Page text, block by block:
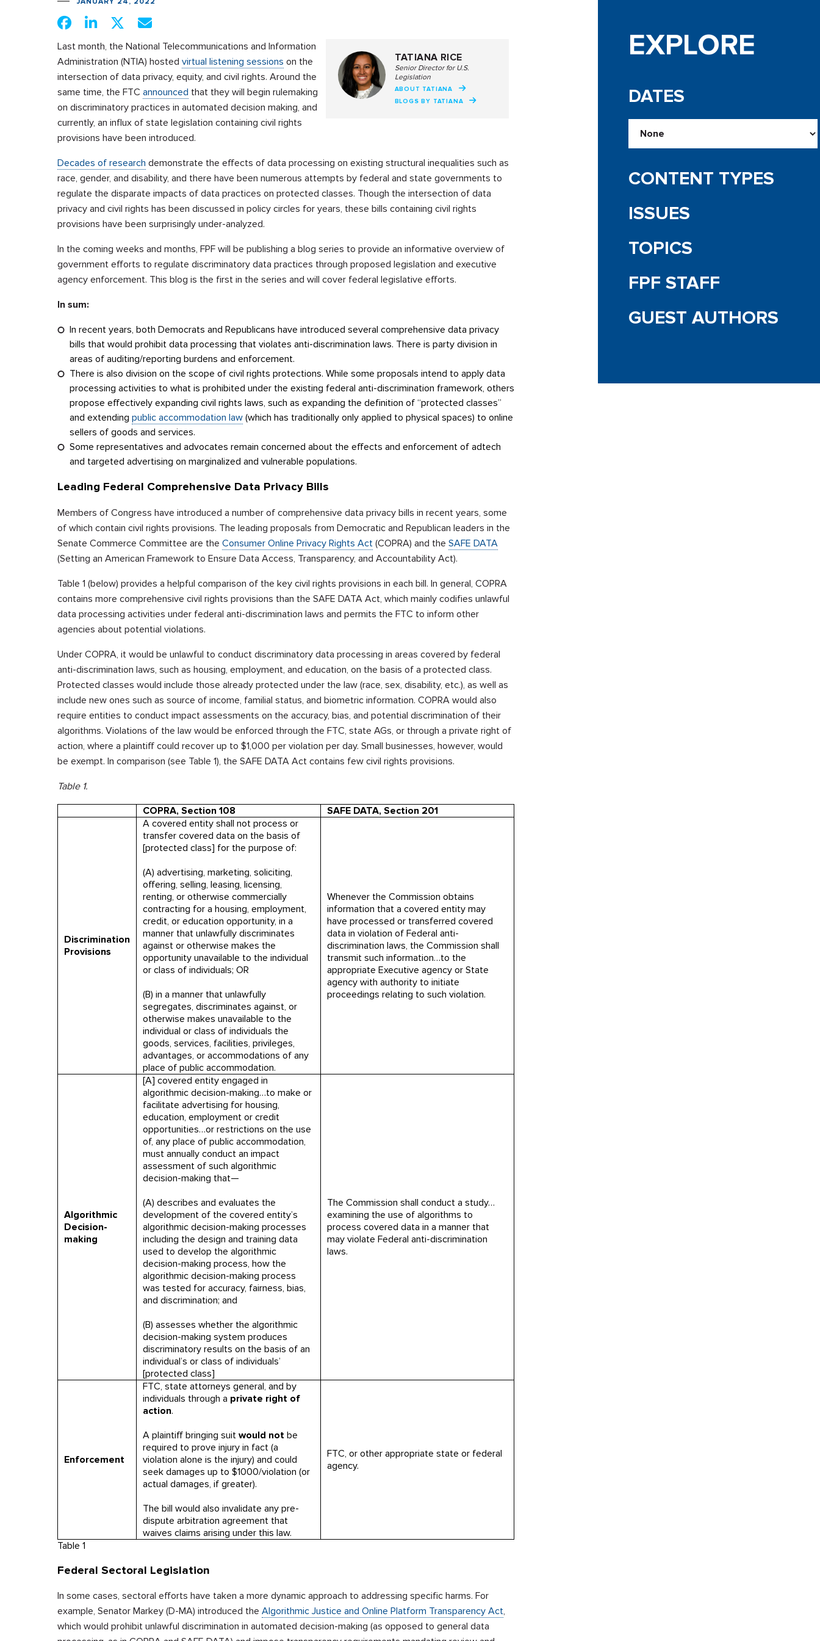
TATIANA RICE
Senior Director for U.S.
Legislation
ABOUT TATIANA
BLOGS BY TATIANA
Last month, the National Telecommunications and Information
Administration (NTIA) hosted virtual listening sessions on the
intersection of data privacy, equity, and civil rights. Around the
same time, the FTC announced that they will begin rulemaking
on discriminatory practices in automated decision making, and
currently, an influx of state legislation containing civil rights
provisions have been introduced.
Decades of research demonstrate the effects of data processing on existing structural inequalities such as
race, gender, and disability, and there have been numerous attempts by federal and state governments to
regulate the disparate impacts of data practices on protected classes. Though the intersection of data
privacy and civil rights has been discussed in policy circles for years, these bills containing civil rights
provisions have been surprisingly under-analyzed.
In the coming weeks and months, FPF will be publishing a blog series to provide an informative overview of
government efforts to regulate discriminatory data practices through proposed legislation and executive
agency enforcement. This blog is the first in the series and will cover federal legislative efforts.
In sum:
In recent years, both Democrats and Republicans have introduced several comprehensive data privacy
bills that would prohibit data processing that violates anti-discrimination laws. There is party division in
areas of auditing/reporting burdens and enforcement.
There is also division on the scope of civil rights protections. While some proposals intend to apply data
processing activities to what is prohibited under the existing federal anti-discrimination framework, others
propose effectively expanding civil rights laws, such as expanding the definition of “protected classes”
and extending public accommodation law(which has traditionally only applied to physical spaces) to online
sellers of goods and services.
Some representatives and advocates remain concerned about the effects and enforcement of adtech
and targeted advertising on marginalized and vulnerable populations.
Leading Federal Comprehensive Data Privacy Bills
Members of Congress have introduced a number of comprehensive data privacy bills in recent years, some
of which contain civil rights provisions. The leading proposals from Democratic and Republican leaders in the
Senate Commerce Committee are the Consumer Online Privacy Rights Act(COPRA) and the SAFE DATA
(Setting an American Framework to Ensure Data Access, Transparency, and Accountability Act).
Table 1 (below) provides a helpful comparison of the key civil rights provisions in each bill. In general, COPRA
contains more comprehensive civil rights provisions than the SAFE DATA Act, which mainly codifies unlawful
data processing activities under federal anti-discrimination laws and permits the FTC to inform other
agencies about potential violations.
Under COPRA, it would be unlawful to conduct discriminatory data processing in areas covered by federal
anti-discrimination laws, such as housing, employment, and education, on the basis of a protected class.
Protected classes would include those already protected under the law (race, sex, disability, etc.), as well as
include new ones such as source of income, familial status, and biometric information. COPRA would also
require entities to conduct impact assessments on the accuracy, bias, and potential discrimination of their
algorithms. Violations of the law would be enforced through the FTC, state AGs, or through a private right of
action, where a plaintiff could recover up to $1,000 per violation per day. Small businesses, however, would
be exempt. In comparison (see Table 1), the SAFE DATA Act contains few civil rights provisions.
Table 1.
COPRA, Section 108
SAFE DATA, Section 201
Discrimination
Provisions
A covered entity shall not process or
transfer covered data on the basis of
[protected class] for the purpose of:
(A) advertising, marketing, soliciting,
offering, selling, leasing, licensing,
renting, or otherwise commercially
contracting for a housing, employment,
credit, or education opportunity, in a
manner that unlawfully discriminates
against or otherwise makes the
opportunity unavailable to the individual
or class of individuals; OR
(B) in a manner that unlawfully
segregates, discriminates against, or
otherwise makes unavailable to the
individual or class of individuals the
goods, services, facilities, privileges,
advantages, or accommodations of any
place of public accommodation.
Whenever the Commission obtains
information that a covered entity may
have processed or transferred covered
data in violation of Federal anti-
discrimination laws, the Commission shall
transmit such information…to the
appropriate Executive agency or State
agency with authority to initiate
proceedings relating to such violation.
Algorithmic
Decision-
making
[A] covered entity engaged in
algorithmic decision-making…to make or
facilitate advertising for housing,
education, employment or credit
opportunities…or restrictions on the use
of, any place of public accommodation,
must annually conduct an impact
assessment of such algorithmic
decision-making that—
(A) describes and evaluates the
development of the covered entity’s
algorithmic decision-making processes
including the design and training data
used to develop the algorithmic
decision-making process, how the
algorithmic decision-making process
was tested for accuracy, fairness, bias,
and discrimination; and
(B) assesses whether the algorithmic
decision-making system produces
discriminatory results on the basis of an
individual’s or class of individuals’
[protected class]
The Commission shall conduct a study…
examining the use of algorithms to
process covered data in a manner that
may violate Federal anti-discrimination
laws.
Enforcement
FTC, state attorneys general, and by
individuals through a private right of
action.
A plaintiff bringing suit would notbe
required to prove injury in fact (a
violation alone is the injury) and could
seek damages up to $1000/violation (or
actual damages, if greater).
The bill would also invalidate any pre-
dispute arbitration agreement that
waives claims arising under this law.
FTC, or other appropriate state or federal
agency.
Table 1
Federal Sectoral Legislation
In some cases, sectoral efforts have taken a more dynamic approach to addressing specific harms. For
example, Senator Markey (D-MA) introduced the Algorithmic Justice and Online Platform Transparency Act,
which would prohibit unlawful discrimination in automated decision-making (as opposed to general data
EXPLORE
DATES
CONTENT TYPES
ISSUES
TOPICS
FPF STAFF
GUEST AUTHORS